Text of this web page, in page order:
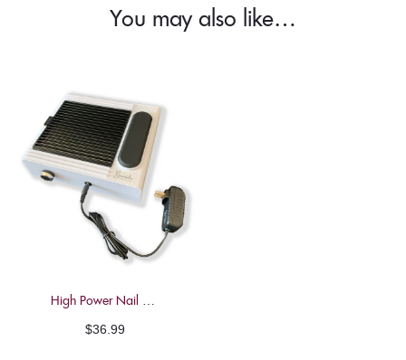
You may also like…
High Power Nail Dust Collector – Beautelio
$36.99